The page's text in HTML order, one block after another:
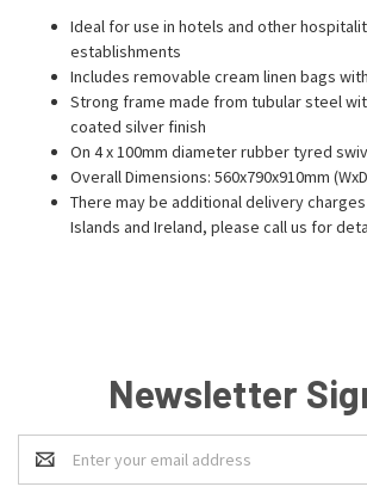
Ideal for use in hotels and other
establishments
Includes removable cream linen bags
Strong frame made from tubular steel
coated silver finish
On 4 x 100mm diameter rubber tyred
Overall Dimensions: 560x790x910mm
There may be additional delivery
Islands and Ireland, please call us for
Newsletter
Email
Address